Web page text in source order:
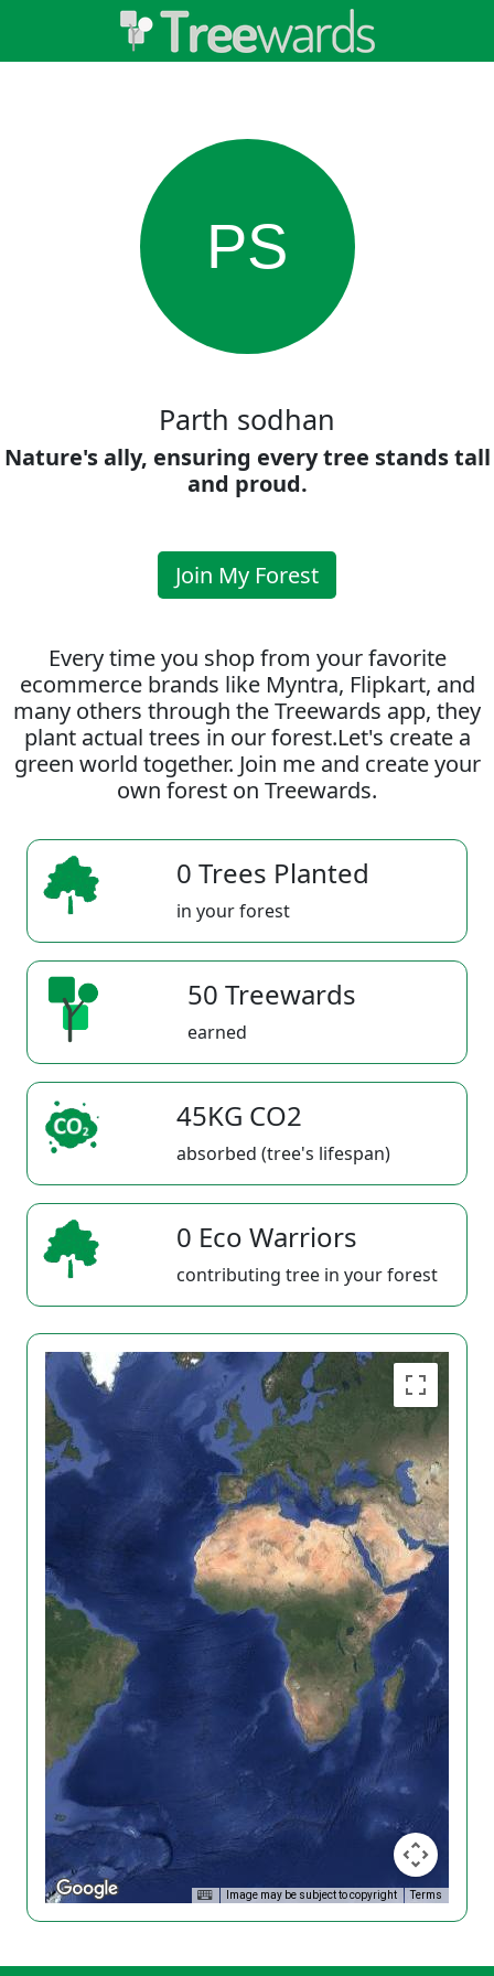
PS
Parth sodhan
Nature's ally, ensuring every tree stands tall
and proud.
Join My Forest
Every time you shop from your favorite
ecommerce brands like Myntra, Flipkart, and
many others through the Treewards app, they
plant actual trees in our forest.Let's create a
green world together. Join me and create your
own forest on Treewards.
0 Trees Planted
in your forest
50 Treewards
earned
45KG CO2
absorbed (tree's lifespan)
0 Eco Warriors
contributing tree in your forest
Image may be subject to copyright Terms